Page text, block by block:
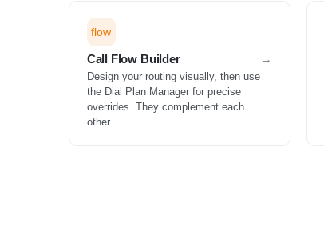
flow
Call Flow Builder
Design your routing visually, then use
the Dial Plan Manager for precise
overrides. They complement each
other.